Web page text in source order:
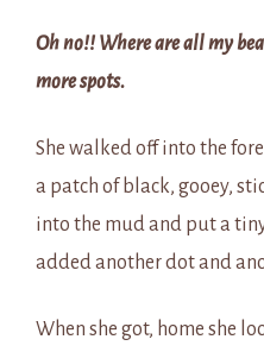
Oh no!! Where are all my
more spots.
She walked off into the
a patch of black, gooey,
into the mud and put a
added another dot and
When she got, home she